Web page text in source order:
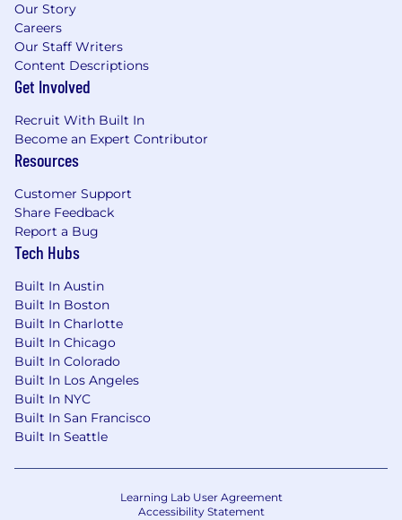
advisor
Ability to lead a diverse group in addressing
customer requirements
working in PSAP's (Public Safety Answering
Points) a plus
practices a plus
Highly motivated and results oriented
Experience utilizing channel partners to
address customer requirements
Location & Travel Requirements:
Ability to travel up to 50% of the time within
North Carolina
Preferred candidates will live in North
Carolina
Consistent with Motorola Solutions values and
Our Story
Careers
Our Staff Writers
Content Descriptions
Get Involved
Recruit With Built In
Become an Expert Contributor
Resources
Customer Support
Share Feedback
Report a Bug
Tech Hubs
Built In Austin
Built In Boston
Built In Charlotte
Built In Chicago
Built In Colorado
Built In Los Angeles
Built In NYC
Built In San Francisco
Built In Seattle
Learning Lab User Agreement
Accessibility Statement